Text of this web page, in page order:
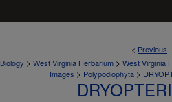
< Previous
Biology > West Virginia Herbarium > West Virginia
Images > Polypodiophyta >